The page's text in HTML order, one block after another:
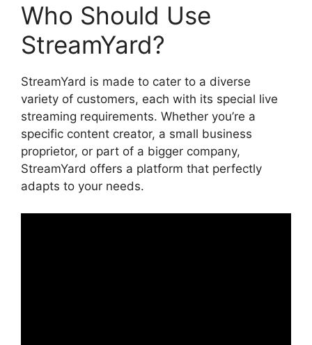
Who Should Use
StreamYard?
StreamYard is made to cater to a diverse
variety of customers, each with its special live
streaming requirements. Whether you’re a
specific content creator, a small business
proprietor, or part of a bigger company,
StreamYard offers a platform that perfectly
adapts to your needs.